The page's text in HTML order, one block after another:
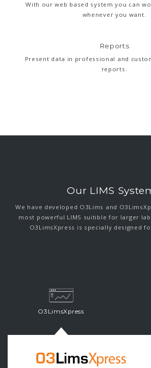
With our web based system you can
whenever you want.
Reports
Present data in professional and
reports.
Our LIMS
We have developed O3Lims and
most powerful LIMS suitible for larger
O3LimsXpress is specially designed
O3LimsXpress